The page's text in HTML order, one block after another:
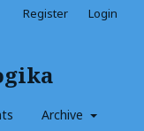
Archive
Register Login